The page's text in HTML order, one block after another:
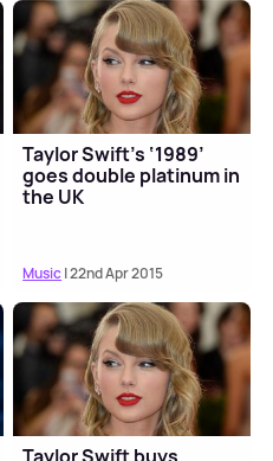
Taylor Swift’s ‘1989’
goes double platinum in
the UK
Music| 22nd Apr 2015